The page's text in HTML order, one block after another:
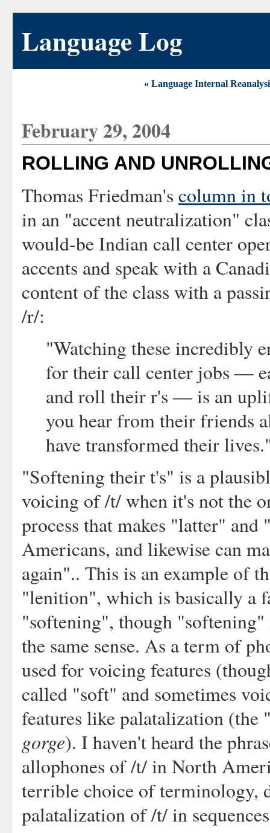
Language Log
« Language Internal
February 29, 2004
ROLLING AND
Thomas Friedman's column in
in an "accent neutralization"
would-be Indian call center
accents and speak with a
content of the class with a
/r/:
"Watching these incredibly
for their call center jobs —
and roll their r's — is an
you hear from their friends
have transformed their
"Softening their t's" is a
voicing of /t/ when it's not the
process that makes "latter"
Americans, and likewise can
again".. This is an example of
"lenition", which is basically a
"softening", though
the same sense. As a term of
used for voicing features
called "soft" and sometimes
features like palatalization
gorge). I haven't heard the
allophones of /t/ in North
terrible choice of terminology,
palatalization of /t/ in